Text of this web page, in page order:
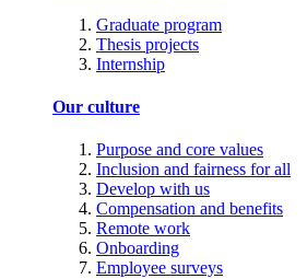
Graduate program
Thesis projects
Internship
Our culture
Purpose and core values
Inclusion and fairness for all
Develop with us
Compensation and benefits
Remote work
Onboarding
Employee surveys